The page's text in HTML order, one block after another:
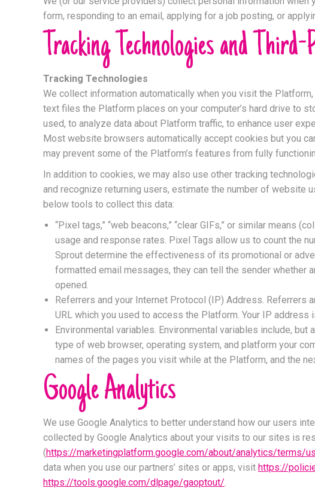
form, responding to an email, applying for a job posting, or
Tracking Technologies and
Tracking Technologies
We collect information automatically when you visit the
text files the Platform places on your computer’s hard drive to
used, to analyze data about Platform traffic, to enhance user
Most website browsers automatically accept cookies but you
may prevent some of the Platform’s features from fully
In addition to cookies, we may also use other tracking
and recognize returning users, estimate the number of website
below tools to collect this data:
“Pixel tags,” “web beacons,” “clear GIFs,” or similar
usage and response rates. Pixel Tags allow us to count the
Sprout determine the effectiveness of its promotional or
formatted email messages, they can tell the sender whether
opened.
Referrers and your Internet Protocol (IP) Address. Referrers
URL which you used to access the Platform. Your IP
Environmental variables. Environmental variables include,
type of web browser, operating system, and platform your
names of the pages you visit while at the Platform, and the
Google Analytics
We use Google Analytics to better understand how our users
collected by Google Analytics about your visits to our sites is
(https://marketingplatform.google.com/about/analytics/terms/
data when you use our partners’ sites or apps, visit https://
https://tools.google.com/dlpage/gaoptout/.